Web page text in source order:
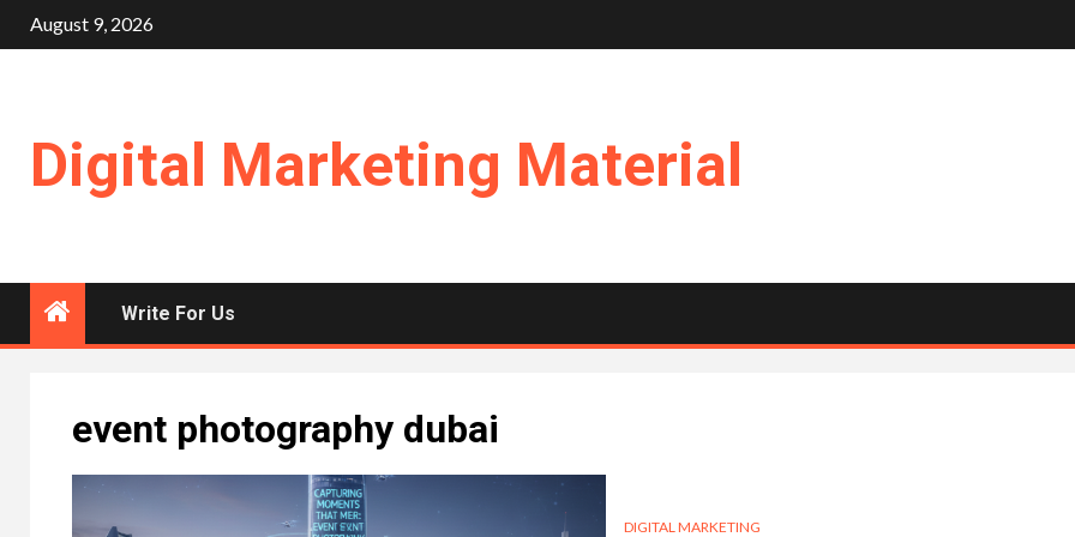
Skip
to
August 9, 2026
Digital Marketing Material
Write For Us
event photography dubai
DIGITAL MARKETING